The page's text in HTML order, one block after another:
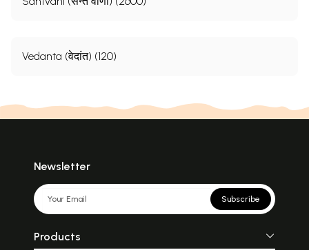
Vedanta (वेदांत) (120)
Newsletter
Subscribe
Products